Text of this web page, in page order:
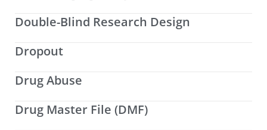
Double-Blind Research Design
Dropout
Drug Abuse
Drug Master File (DMF)